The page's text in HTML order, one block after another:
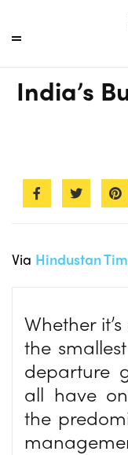
India’s
Via Hindustan
Whether
the
departure
all have
the